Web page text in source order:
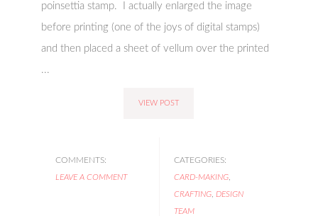
poinsettia stamp. I actually enlarged the image
before printing (one of the joys of digital stamps)
and then placed a sheet of vellum over the printed
...
VIEW POST
COMMENTS:
LEAVE A COMMENT
CATEGORIES:
CARD-MAKING,
CRAFTING, DESIGN
TEAM